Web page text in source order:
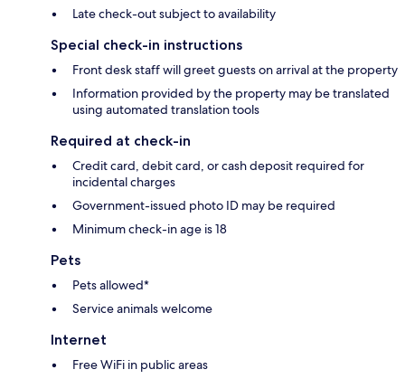
Late check-out subject to availability
Special check-in instructions
Front desk staff will greet guests on arrival at the property
Information provided by the property may be translated
using automated translation tools
Required at check-in
Credit card, debit card, or cash deposit required for
incidental charges
Government-issued photo ID may be required
Minimum check-in age is 18
Pets
Pets allowed*
Service animals welcome
Internet
Free WiFi in public areas